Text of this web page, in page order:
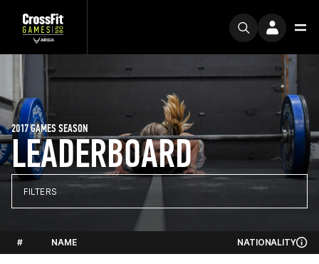
LEADERBOARD
2017 GAMES SEASON
FILTERS
# NAME NATIONALITY